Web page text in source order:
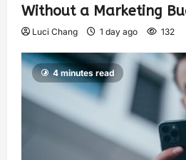
Without a Marketing
Luci Chang 1 day ago 132
4 minutes read